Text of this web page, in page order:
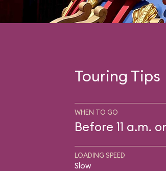
Touring Tips
WHEN TO GO
Before 11 a.m.
LOADING SPEED
Slow